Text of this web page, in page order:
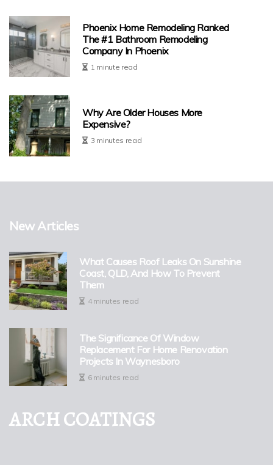
Phoenix Home Remodeling Ranked
The #1 Bathroom Remodeling
Company In Phoenix
1 minute read
Why Are Older Houses More
Expensive?
3 minutes read
New Articles
What Causes Roof Leaks On Sunshine
Coast, QLD, And How To Prevent
Them
4 minutes read
The Significance Of Window
Replacement For Home Renovation
Projects In Waynesboro
6 minutes read
ARCH COATINGS